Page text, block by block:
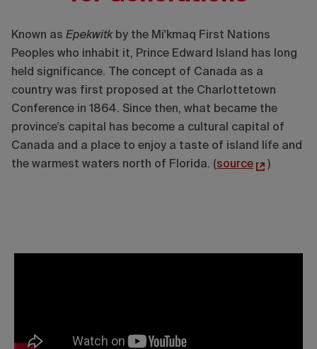
Known as Epekwitkby the Mi'kmaq First Nations
Peoples who inhabit it, Prince Edward Island has long
held significance. The concept of Canada as a
country was first proposed at the Charlottetown
Conference in 1864. Since then, what became the
province’s capital has become a cultural capital of
Canada and a place to enjoy a taste of island life and
the warmest waters north of Florida. (source )